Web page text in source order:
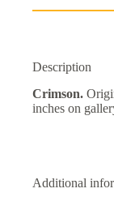
Description
Crimson.
inches on
Additional